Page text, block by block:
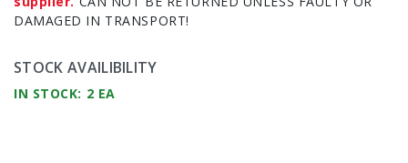
DAMAGED IN TRANSPORT!
STOCK AVAILIBILITY
IN STOCK: 2 EA